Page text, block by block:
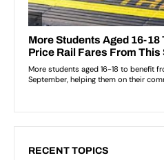
RECENT TOPICS